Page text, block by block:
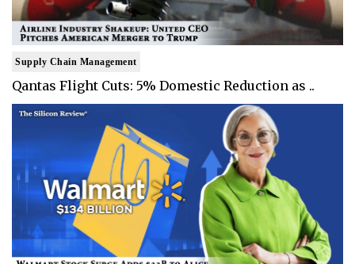
Supply Chain Management
Qantas Flight Cuts: 5% Domestic Reduction as ..